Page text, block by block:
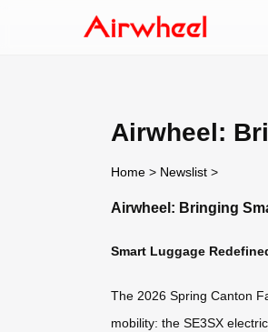
Airwheel:
Home > Newslist >
Airwheel: Bringing
Smart Luggage
The 2026 Spring Canton
mobility: the SE3SX